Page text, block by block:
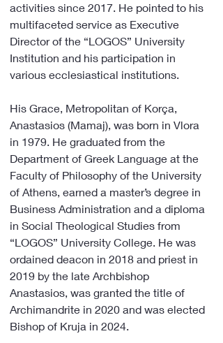
activities since 2017. He pointed to his
multifaceted service as Executive
Director of the “LOGOS” University
Institution and his participation in
various ecclesiastical institutions.
His Grace, Metropolitan of Korça,
Anastasios (Mamaj), was born in Vlora
in 1979. He graduated from the
Department of Greek Language at the
Faculty of Philosophy of the University
of Athens, earned a master’s degree in
Business Administration and a diploma
in Social Theological Studies from
“LOGOS” University College. He was
ordained deacon in 2018 and priest in
2019 by the late Archbishop
Anastasios, was granted the title of
Archimandrite in 2020 and was elected
Bishop of Kruja in 2024.